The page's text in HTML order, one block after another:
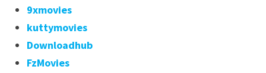
9xmovies
kuttymovies
Downloadhub
FzMovies